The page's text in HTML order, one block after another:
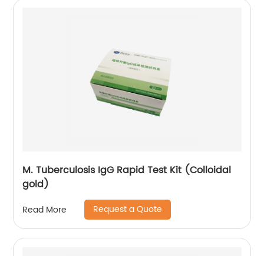
M. Tuberculosis IgG Rapid Test Kit (Colloidal
gold)
Read More Request a Quote